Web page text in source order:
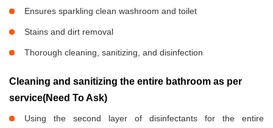
Ensures sparkling clean washroom and toilet
Stains and dirt removal
Thorough cleaning, sanitizing, and disinfection
Cleaning and sanitizing the entire bathroom as per
service(Need To Ask)
Using the second layer of disinfectants for the entire